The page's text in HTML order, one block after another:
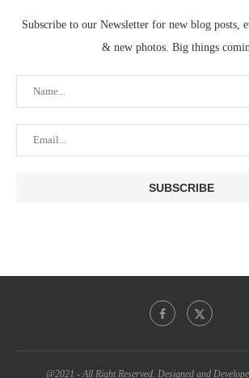
Subscribe to our Newsletter for new blog posts,
& new photos. Big things
@2021 - All Right Reserved. Designed and